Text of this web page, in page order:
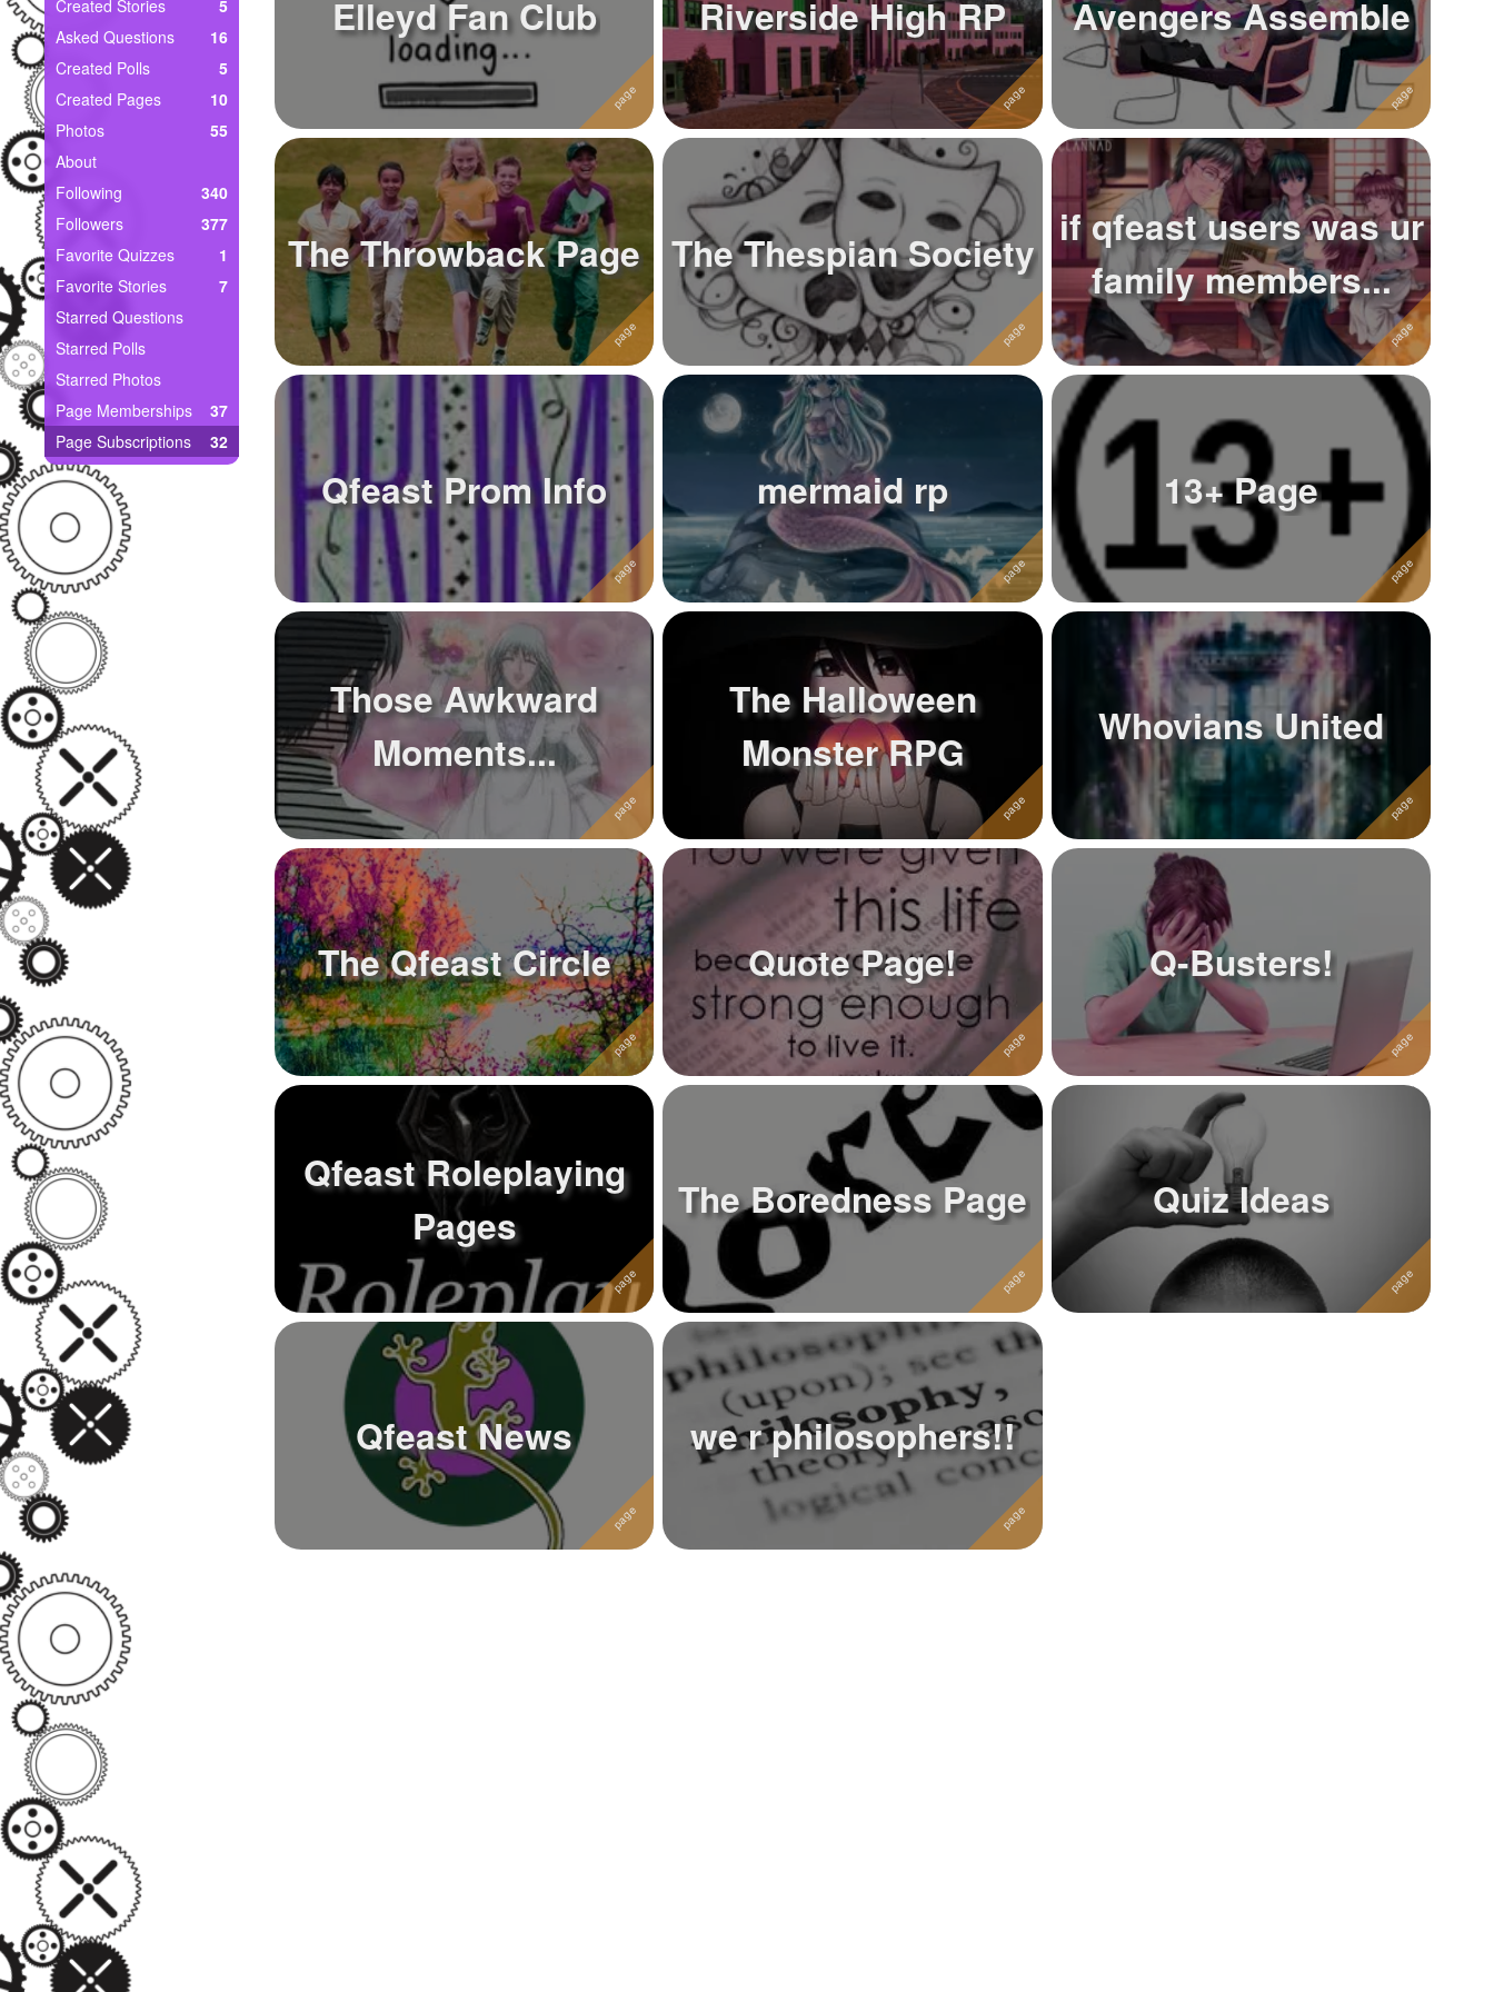
Ask Question
Create Poll
Create Page
+ Created Stories
5
Asked Questions
16
Created Polls
5
Created Pages
10
Photos
55
About
Following
340
Followers
377
Favorite Quizzes
1
Favorite Stories
7
Starred Questions
Starred Polls
Starred Photos
Page Memberships
37
Page Subscriptions
32
Elleyd Fan Club Riverside High RP Avengers Assemble
The Throwback Page The Thespian Society
if qfeast users was ur
family members...
Qfeast Prom Info mermaid rp 13+ Page
Those Awkward
Moments...
The Halloween
Monster RPG
Whovians United
The Qfeast Circle Quote Page! Q-Busters!
Qfeast Roleplaying
Pages
The Boredness Page Quiz Ideas
Qfeast News we r philosophers!!